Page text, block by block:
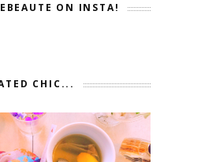
ON INSTA!
CHIC...